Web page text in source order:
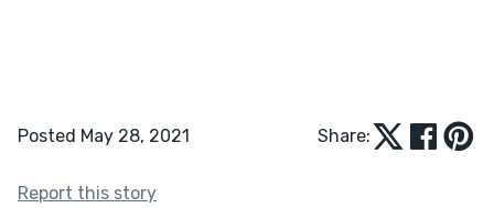
Posted May 28, 2021 Share:
Report this story